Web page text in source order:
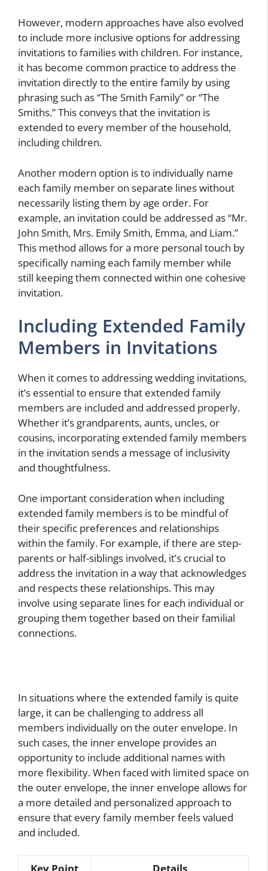
However, modern approaches have also evolved
to include more inclusive options for addressing
invitations to families with children. For instance,
it has become common practice to address the
invitation directly to the entire family by using
phrasing such as “The Smith Family” or “The
Smiths.” This conveys that the invitation is
extended to every member of the household,
including children.
Another modern option is to individually name
each family member on separate lines without
necessarily listing them by age order. For
example, an invitation could be addressed as “Mr.
John Smith, Mrs. Emily Smith, Emma, and Liam.”
This method allows for a more personal touch by
specifically naming each family member while
still keeping them connected within one cohesive
invitation.
Including Extended Family
Members in Invitations
When it comes to addressing wedding invitations,
it’s essential to ensure that extended family
members are included and addressed properly.
Whether it’s grandparents, aunts, uncles, or
cousins, incorporating extended family members
in the invitation sends a message of inclusivity
and thoughtfulness.
One important consideration when including
extended family members is to be mindful of
their specific preferences and relationships
within the family. For example, if there are step-
parents or half-siblings involved, it’s crucial to
address the invitation in a way that acknowledges
and respects these relationships. This may
involve using separate lines for each individual or
grouping them together based on their familial
connections.
In situations where the extended family is quite
large, it can be challenging to address all
members individually on the outer envelope. In
such cases, the inner envelope provides an
opportunity to include additional names with
more flexibility. When faced with limited space on
the outer envelope, the inner envelope allows for
a more detailed and personalized approach to
ensure that every family member feels valued
and included.
Key Point Details